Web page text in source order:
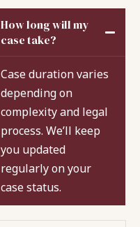
How long will my
case take?
Case duration varies
depending on
complexity and legal
process. We’ll keep
you updated
regularly on your
case status.